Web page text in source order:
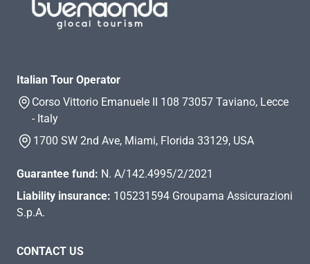
Italian Tour Operator
Corso Vittorio Emanuele II 108 73057 Taviano, Lecce
- Italy
1700 SW 2nd Ave, Miami, Florida 33129, USA
Guarantee fund: N. A/142.4995/2/2021
Liability insurance: 105231594 Groupama Assicurazioni
S.p.A.
CONTACT US